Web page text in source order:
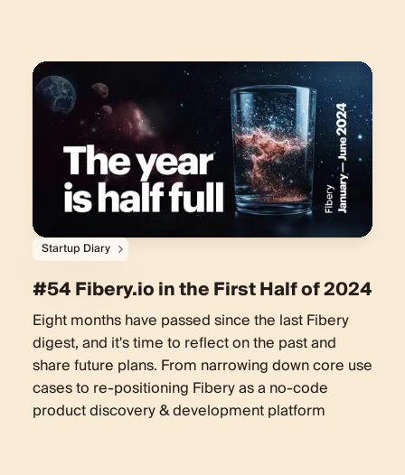
Startup Diary
#54 Fibery.io in the First Half of 2024
Eight months have passed since the last Fibery
digest, and it's time to reflect on the past and
share future plans. From narrowing down core use
cases to re-positioning Fibery as a no-code
product discovery & development platform